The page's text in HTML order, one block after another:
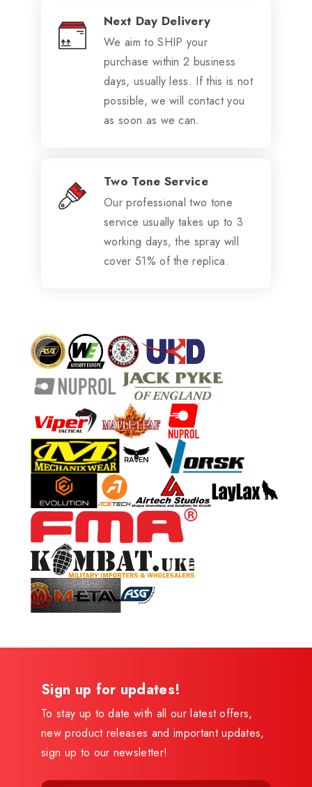
Next Day Delivery
We aim to SHIP your
purchase within 2 business
days, usually less. If this is not
possible, we will contact you
as soon as we can.
Two Tone Service
Our professional two tone
service usually takes up to 3
working days, the spray will
cover 51% of the replica.
Sign up for updates!
To stay up to date with all our latest offers,
new product releases and important updates,
sign up to our newsletter!